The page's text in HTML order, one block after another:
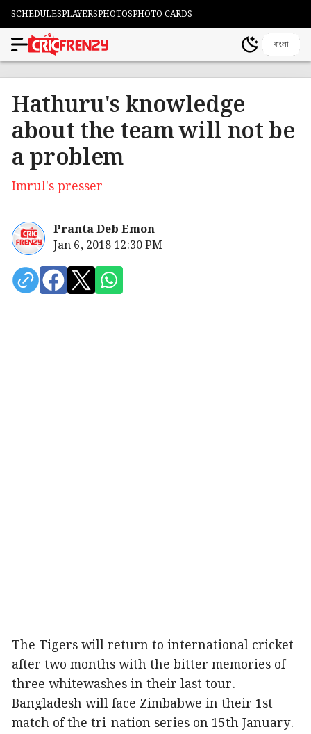
SCHEDULESPLAYERSPHOTOSPHOTO CARDS
বাংলা
Hathuru's knowledge
about the team will not be
a problem
Imrul's presser
Pranta Deb Emon
Jan 6, 2018 12:30 PM
The Tigers will return to international cricket
after two months with the bitter memories of
three whitewashes in their last tour.
Bangladesh will face Zimbabwe in their 1st
match of the tri-nation series on 15th January.